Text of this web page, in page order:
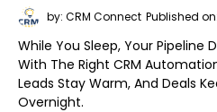
by: CRM Connect Published
While You Sleep, Your Pipeline
With The Right CRM
Leads Stay Warm, And Deals
Overnight.